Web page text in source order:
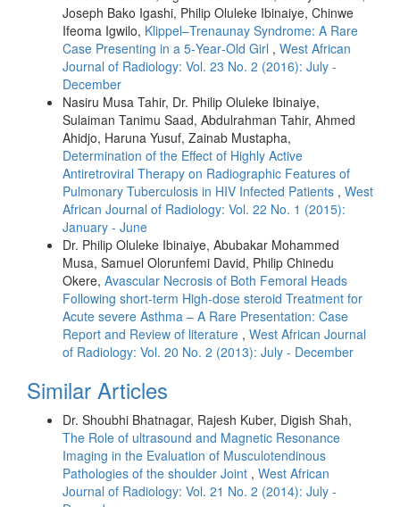
Joseph Bako Igashi, Philip Oluleke Ibinaiye, Chinwe
Ifeoma Igwilo, Klippel–Trenaunay Syndrome: A Rare
Case Presenting in a 5‑Year‑Old Girl , West African
Journal of Radiology: Vol. 23 No. 2 (2016): July -
December
Nasiru Musa Tahir, Dr. Philip Oluleke Ibinaiye,
Sulaiman Tanimu Saad, Abdulrahman Tahir, Ahmed
Ahidjo, Haruna Yusuf, Zainab Mustapha,
Determination of the Effect of Highly Active
Antiretroviral Therapy on Radiographic Features of
Pulmonary Tuberculosis in HIV Infected Patients , West
African Journal of Radiology: Vol. 22 No. 1 (2015):
January - June
Dr. Philip Oluleke Ibinaiye, Abubakar Mohammed
Musa, Samuel Olorunfemi David, Philip Chinedu
Okere, Avascular Necrosis of Both Femoral Heads
Following short-term High-dose steroid Treatment for
Acute severe Asthma – A Rare Presentation: Case
Report and Review of literature , West African Journal
of Radiology: Vol. 20 No. 2 (2013): July - December
Similar Articles
Dr. Shoubhi Bhatnagar, Rajesh Kuber, Digish Shah,
The Role of ultrasound and Magnetic Resonance
Imaging in the Evaluation of Musculotendinous
Pathologies of the shoulder Joint , West African
Journal of Radiology: Vol. 21 No. 2 (2014): July -